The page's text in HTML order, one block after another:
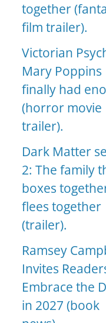
together
film trailer).
Victorian
Mary Poppins
finally had
(horror movie
trailer).
Dark Matter
2: The family
boxes
flees together
(trailer).
Ramsey
Invites
Embrace the
in 2027 (book